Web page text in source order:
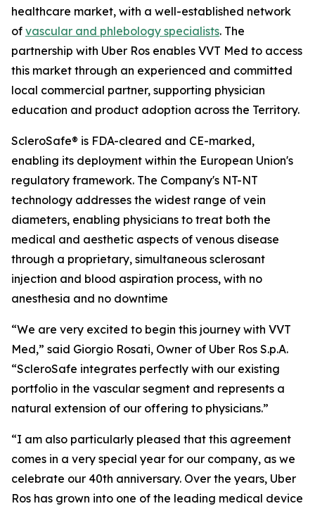
healthcare market, with a well-established network
of vascular and phlebology specialists. The
partnership with Uber Ros enables VVT Med to access
this market through an experienced and committed
local commercial partner, supporting physician
education and product adoption across the Territory.
ScleroSafe® is FDA-cleared and CE-marked,
enabling its deployment within the European Union's
regulatory framework. The Company's NT-NT
technology addresses the widest range of vein
diameters, enabling physicians to treat both the
medical and aesthetic aspects of venous disease
through a proprietary, simultaneous sclerosant
injection and blood aspiration process, with no
anesthesia and no downtime
“We are very excited to begin this journey with VVT
Med,” said Giorgio Rosati, Owner of Uber Ros S.p.A.
“ScleroSafe integrates perfectly with our existing
portfolio in the vascular segment and represents a
natural extension of our offering to physicians.”
“I am also particularly pleased that this agreement
comes in a very special year for our company, as we
celebrate our 40th anniversary. Over the years, Uber
Ros has grown into one of the leading medical device